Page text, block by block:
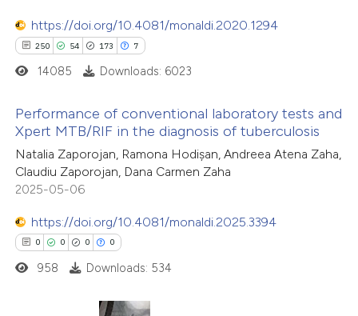
describing whether
mentions, or contrasts
claim, and a label
was made.
https://doi.org/10.4081/monaldi.2020.1294
250 54 173 7
250
54
173
7
Citing Publications
Supporting
Mentioning
Contrasting
how this article has been
14085 Downloads: 6023
Performance of conventional laboratory tests and
Xpert MTB/RIF in the diagnosis of tuberculosis
Natalia Zaporojan, Ramona Hodișan, Andreea Atena Zaha,
Claudiu Zaporojan, Dana Carmen Zaha
2025-05-06
https://doi.org/10.4081/monaldi.2025.3394
0 0 0 0
958 Downloads: 534